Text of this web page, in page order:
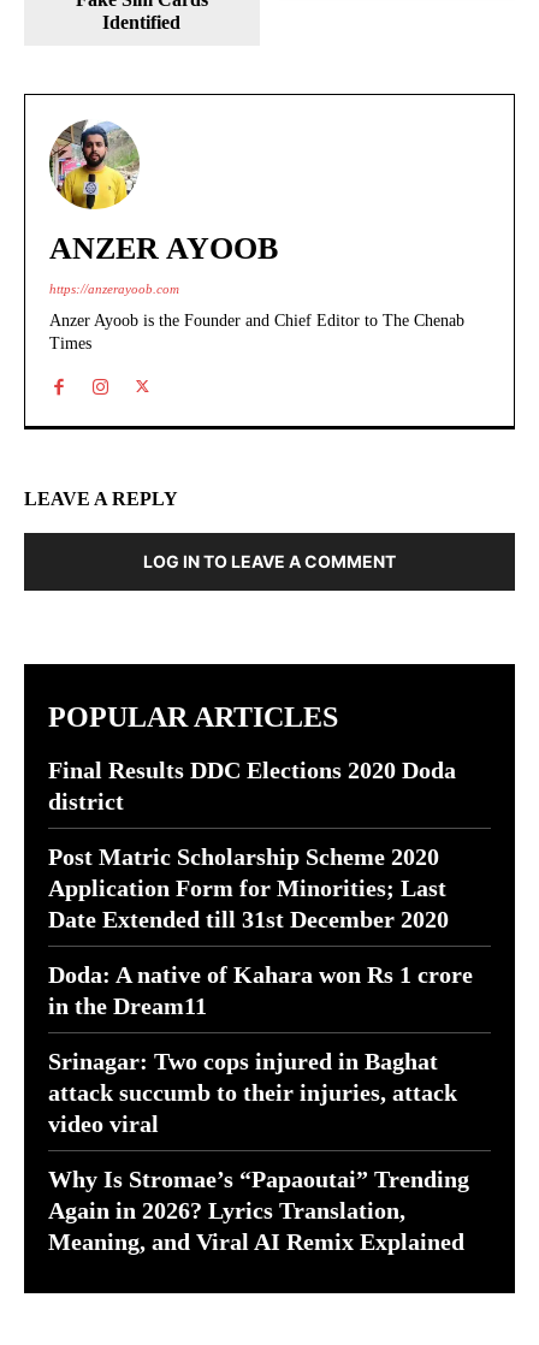
Identified
ANZER AYOOB
https://anzerayoob.com
Anzer Ayoob is the Founder and Chief Editor to The Chenab
Times
LEAVE A REPLY
LOG IN TO LEAVE A COMMENT
POPULAR ARTICLES
Final Results DDC Elections 2020 Doda
district
Post Matric Scholarship Scheme 2020
Application Form for Minorities; Last
Date Extended till 31st December 2020
Doda: A native of Kahara won Rs 1 crore
in the Dream11
Srinagar: Two cops injured in Baghat
attack succumb to their injuries, attack
video viral
Why Is Stromae’s “Papaoutai” Trending
Again in 2026? Lyrics Translation,
Meaning, and Viral AI Remix Explained